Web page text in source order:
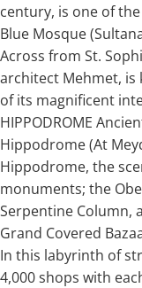
century, is one of
Blue Mosque
Across from St.
architect Mehmet, is
of its magnificent
HIPPODROME
Hippodrome (At
Hippodrome, the
monuments; the
Serpentine Column,
Grand Covered
In this labyrinth of
4,000 shops with